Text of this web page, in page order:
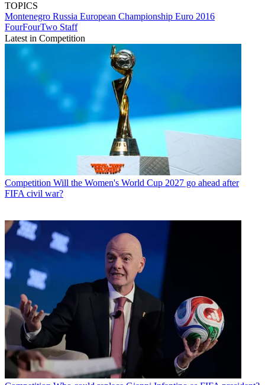
TOPICS
Montenegro Russia European Championship Euro 2016
FourFourTwo Staff
Latest in Competition
Competition Will the Women's World Cup 2027 go ahead after
FIFA civil war?